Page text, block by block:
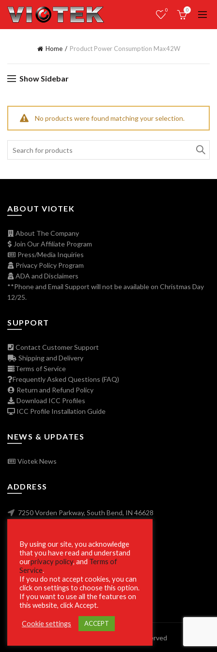
0 0
Home Product Power Consumption Max42W
Show Sidebar
No products were found matching your selection.
for:
ABOUT VIOTEK
About The Company
Join Our Affiliate Program
Press/Media Inquiries
Privacy Policy Program
ADA and Disclaimers
**Phone and Email Support will not be available on Christmas Day
12/25.
SUPPORT
Contact Customer Support
Shipping and Delivery
Terms of Service
Frequently Asked Questions (FAQ)
Return and Refund Policy
Download ICC Profiles
ICC Profile Installation Guide
NEWS & UPDATES
Viotek News
ADDRESS
7250 Vorden Parkway, South Bend, IN 46628
SECURE SHOPPING
© 2023 Viotek.com. All rights reserved
By using our site, you acknowledge
that you have read and understand
ourprivacy policy, and Terms of
Service.
If you do not accept cookies, you can
click on settings to choose this option.
If you want to use all the features on
this website, click Accept.
Cookie settings ACCEPT